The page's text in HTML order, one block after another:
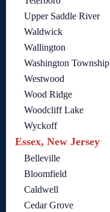
Upper Saddle River
Waldwick
Wallington
Washington Township
Westwood
Wood Ridge
Woodcliff Lake
Wyckoff
Essex, New Jersey
Belleville
Bloomfield
Caldwell
Cedar Grove